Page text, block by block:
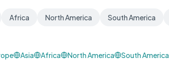
Africa North America South America
Asia Africa North America South America